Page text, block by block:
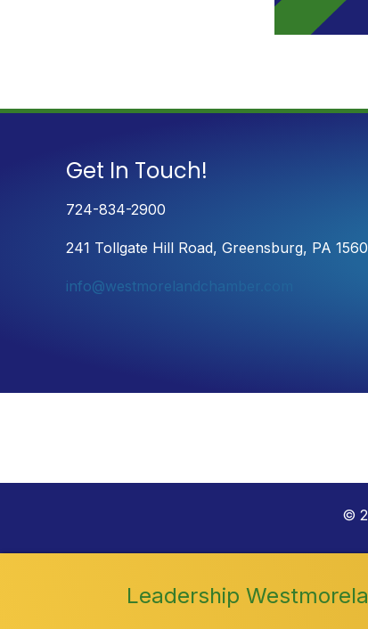
Get In Touch!
724-834-2900
241 Tollgate Hill Road, Greensburg, PA
info@westmorelandchamber.com
©
Leadership